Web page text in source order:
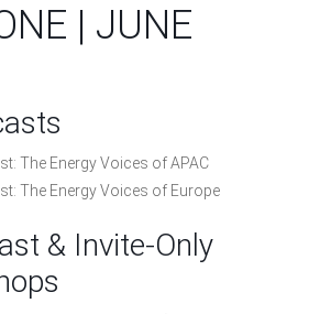
| JUNE
The Energy Voices of APAC
The Energy Voices of Europe
& Invite-Only